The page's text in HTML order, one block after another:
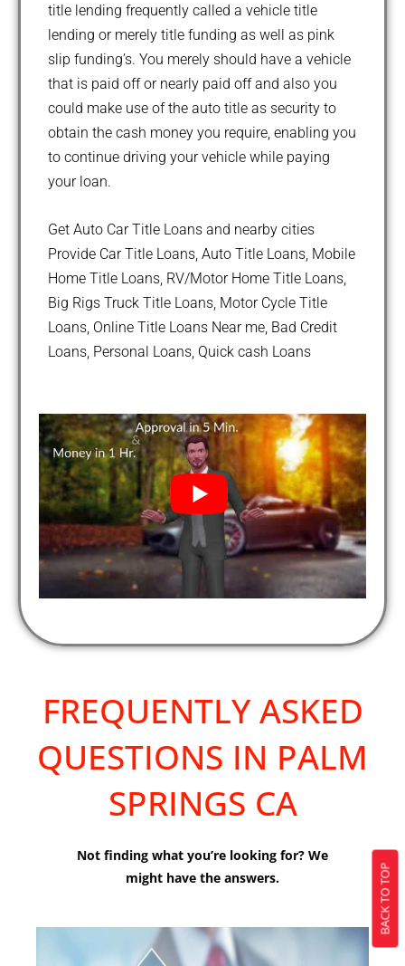
title lending frequently called a vehicle title
lending or merely title funding as well as pink
slip funding’s. You merely should have a vehicle
that is paid off or nearly paid off and also you
could make use of the auto title as security to
obtain the cash money you require, enabling you
to continue driving your vehicle while paying
your loan.
Get Auto Car Title Loans and nearby cities
Provide Car Title Loans, Auto Title Loans, Mobile
Home Title Loans, RV/Motor Home Title Loans,
Big Rigs Truck Title Loans, Motor Cycle Title
Loans, Online Title Loans Near me, Bad Credit
Loans, Personal Loans, Quick cash Loans
FREQUENTLY ASKED
QUESTIONS IN PALM
SPRINGS CA
Not finding what you’re looking for? We
might have the answers.
BACK TO TOP